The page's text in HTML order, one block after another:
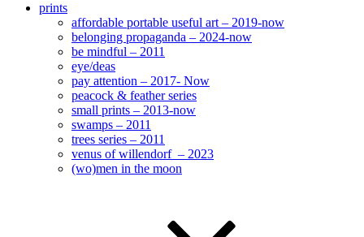
prints
affordable portable useful art – 2019-now
belonging propaganda – 2024-now
be mindful – 2011
eye/deas
pay attention – 2017- Now
peacock & feather series
small prints – 2013-now
swamps – 2011
trees series – 2011
venus of willendorf – 2023
(wo)men in the moon